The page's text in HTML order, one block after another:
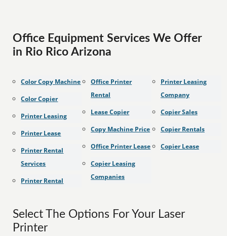
Office Equipment Services We Offer
in Rio Rico Arizona
Color Copy Machine
Color Copier
Printer Leasing
Printer Lease
Printer Rental
Services
Printer Rental
Office Printer
Rental
Lease Copier
Copy Machine Price
Office Printer Lease
Copier Leasing
Companies
Printer Leasing
Company
Copier Sales
Copier Rentals
Copier Lease
Select The Options For Your Laser
Printer